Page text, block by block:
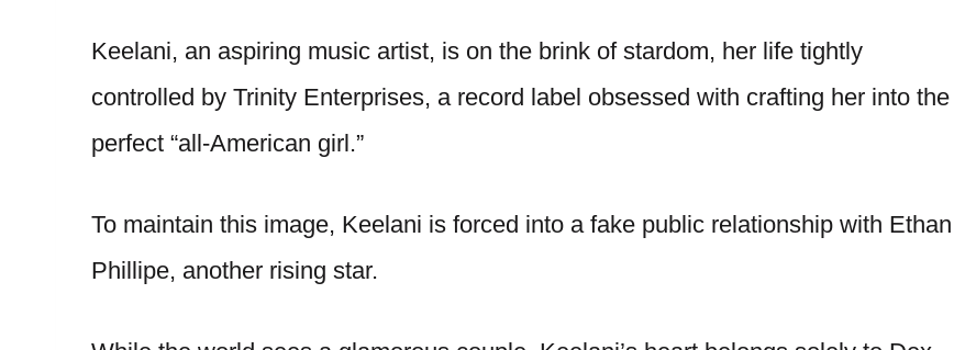
Keelani, an aspiring music artist, is on the brink of stardom, her life tightly
controlled by Trinity Enterprises, a record label obsessed with crafting her into the
perfect “all-American girl.”
To maintain this image, Keelani is forced into a fake public relationship with Ethan
Phillipe, another rising star.